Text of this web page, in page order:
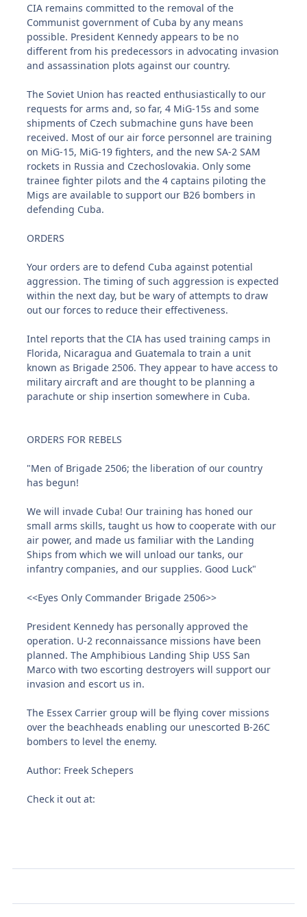
CIA remains committed to the removal of the
Communist government of Cuba by any means
possible. President Kennedy appears to be no
different from his predecessors in advocating invasion
and assassination plots against our country.
The Soviet Union has reacted enthusiastically to our
requests for arms and, so far, 4 MiG-15s and some
shipments of Czech submachine guns have been
received. Most of our air force personnel are training
on MiG-15, MiG-19 fighters, and the new SA-2 SAM
rockets in Russia and Czechoslovakia. Only some
trainee fighter pilots and the 4 captains piloting the
Migs are available to support our B26 bombers in
defending Cuba.
ORDERS
Your orders are to defend Cuba against potential
aggression. The timing of such aggression is expected
within the next day, but be wary of attempts to draw
out our forces to reduce their effectiveness.
Intel reports that the CIA has used training camps in
Florida, Nicaragua and Guatemala to train a unit
known as Brigade 2506. They appear to have access to
military aircraft and are thought to be planning a
parachute or ship insertion somewhere in Cuba.
ORDERS FOR REBELS
"Men of Brigade 2506; the liberation of our country
has begun!
We will invade Cuba! Our training has honed our
small arms skills, taught us how to cooperate with our
air power, and made us familiar with the Landing
Ships from which we will unload our tanks, our
infantry companies, and our supplies. Good Luck"
<<Eyes Only Commander Brigade 2506>>
President Kennedy has personally approved the
operation. U-2 reconnaissance missions have been
planned. The Amphibious Landing Ship USS San
Marco with two escorting destroyers will support our
invasion and escort us in.
The Essex Carrier group will be flying cover missions
over the beachheads enabling our unescorted B-26C
bombers to level the enemy.
Author: Freek Schepers
Check it out at: